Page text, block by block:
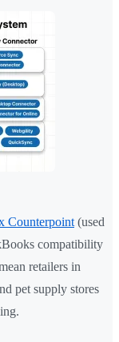
Counterpoint (used
compatibility
retailers in
pet supply stores